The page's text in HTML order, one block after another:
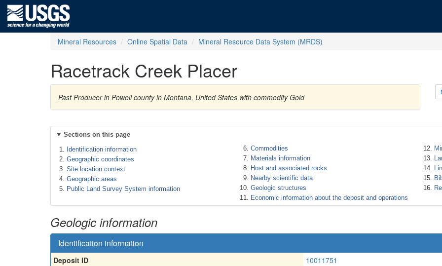
Mineral Resources Online Spatial Data Mineral Resource Data System (MRDS)
Racetrack Creek Placer
Past Producer in Powell county in Montana, United States with commodity Gold
Sections on this page
Identification information
Geographic coordinates
Site location context
Geographic areas
Public Land Survey System information
Commodities
Materials information
Host and associated rocks
Nearby scientific data
Geologic structures
Economic information about the deposit and operations
Geologic information
Identification information
Deposit ID
10011751